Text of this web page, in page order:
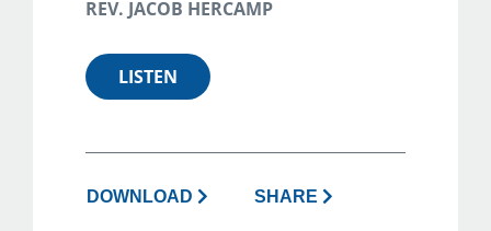
REV. JACOB HERCAMP
LISTEN
DOWNLOAD SHARE